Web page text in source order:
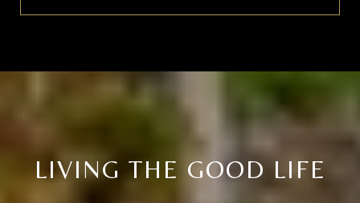
LIVING THE GOOD LIFE